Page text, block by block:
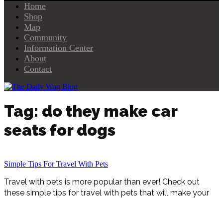
Home
Shop
Map
Community
Information Center
About
Contact
Tag: do they make car
seats for dogs
Simple Tips For Travel With Pets
Travel with pets is more popular than ever! Check out
these simple tips for travel with pets that will make your